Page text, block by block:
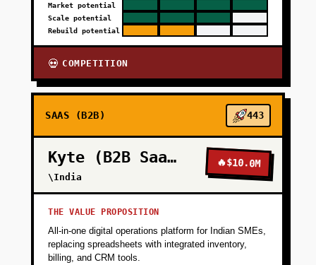
Market potential
Scale potential
Rebuild potential
💀 COMPETITION
SAAS (B2B) 443
Kyte (B2B SaaS)
\India
🔥$10.0M
THE VALUE PROPOSITION
All-in-one digital operations platform for Indian SMEs,
replacing spreadsheets with integrated inventory,
billing, and CRM tools.